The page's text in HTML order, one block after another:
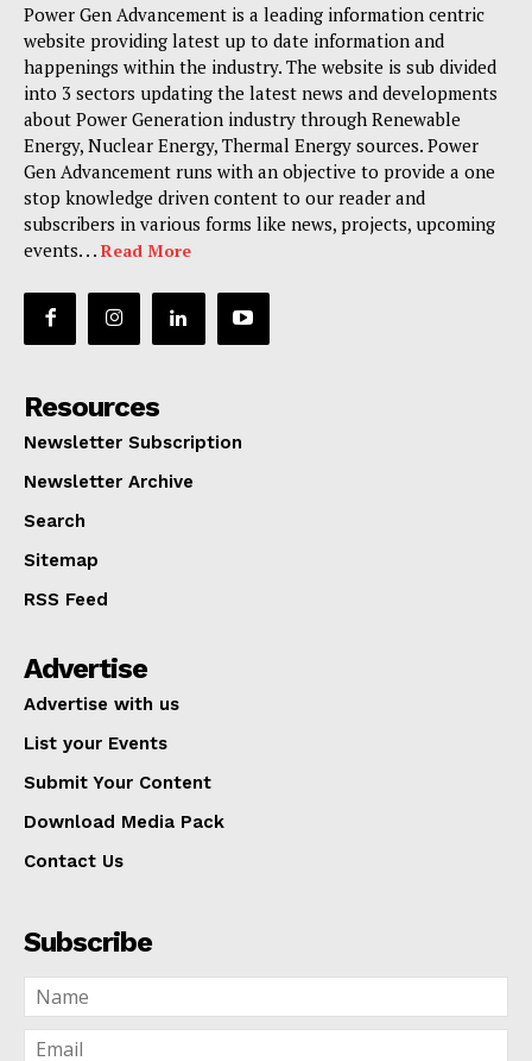
Power Gen Advancement is a leading information centric
website providing latest up to date information and
happenings within the industry. The website is sub divided
into 3 sectors updating the latest news and developments
about Power Generation industry through Renewable
Energy, Nuclear Energy, Thermal Energy sources. Power
Gen Advancement runs with an objective to provide a one
stop knowledge driven content to our reader and
subscribers in various forms like news, projects, upcoming
events. . . Read More
Resources
Newsletter Subscription
Newsletter Archive
Search
Sitemap
RSS Feed
Advertise
Advertise with us
List your Events
Submit Your Content
Download Media Pack
Contact Us
Subscribe